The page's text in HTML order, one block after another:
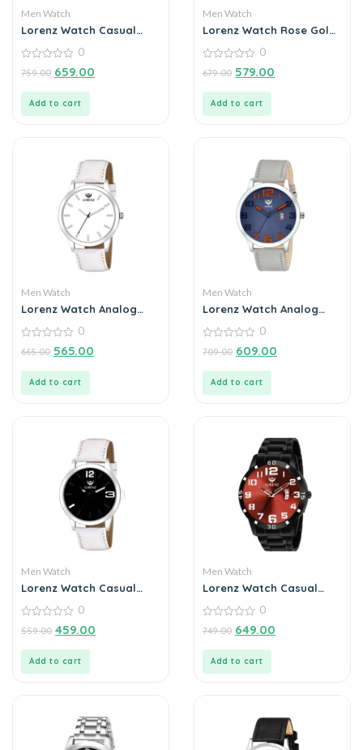
Men Watch
Lorenz Watch Casual
Analog Watch for Men
out
0
759.00 659.00
Add to cart
Men Watch
Lorenz Watch Rose Gold
Mesh Megnet Band )
Ultra Slim Watch for
Men’s & Boys
out
0
679.00 579.00
Add to cart
Men Watch
Lorenz Watch Analog
out
0
665.00 565.00
Add to cart
Men Watch
Lorenz Watch Analog
out
0
709.00 609.00
Add to cart
Men Watch
Lorenz Watch Casual
for Men
out
0
559.00 459.00
Add to cart
Men Watch
Lorenz Watch Casual
Analog Watch for Men
out
0
749.00 649.00
Add to cart